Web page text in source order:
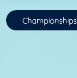
Championships